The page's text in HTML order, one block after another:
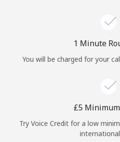
1 Minute
You will be charged for your
⁦£5⁩
Try Voice Credit for a low